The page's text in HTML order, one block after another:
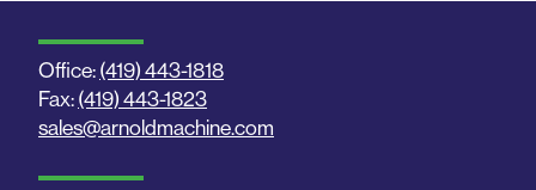
Office:(419) 443-1818
Fax:(419) 443-1823
sales@arnoldmachine.com